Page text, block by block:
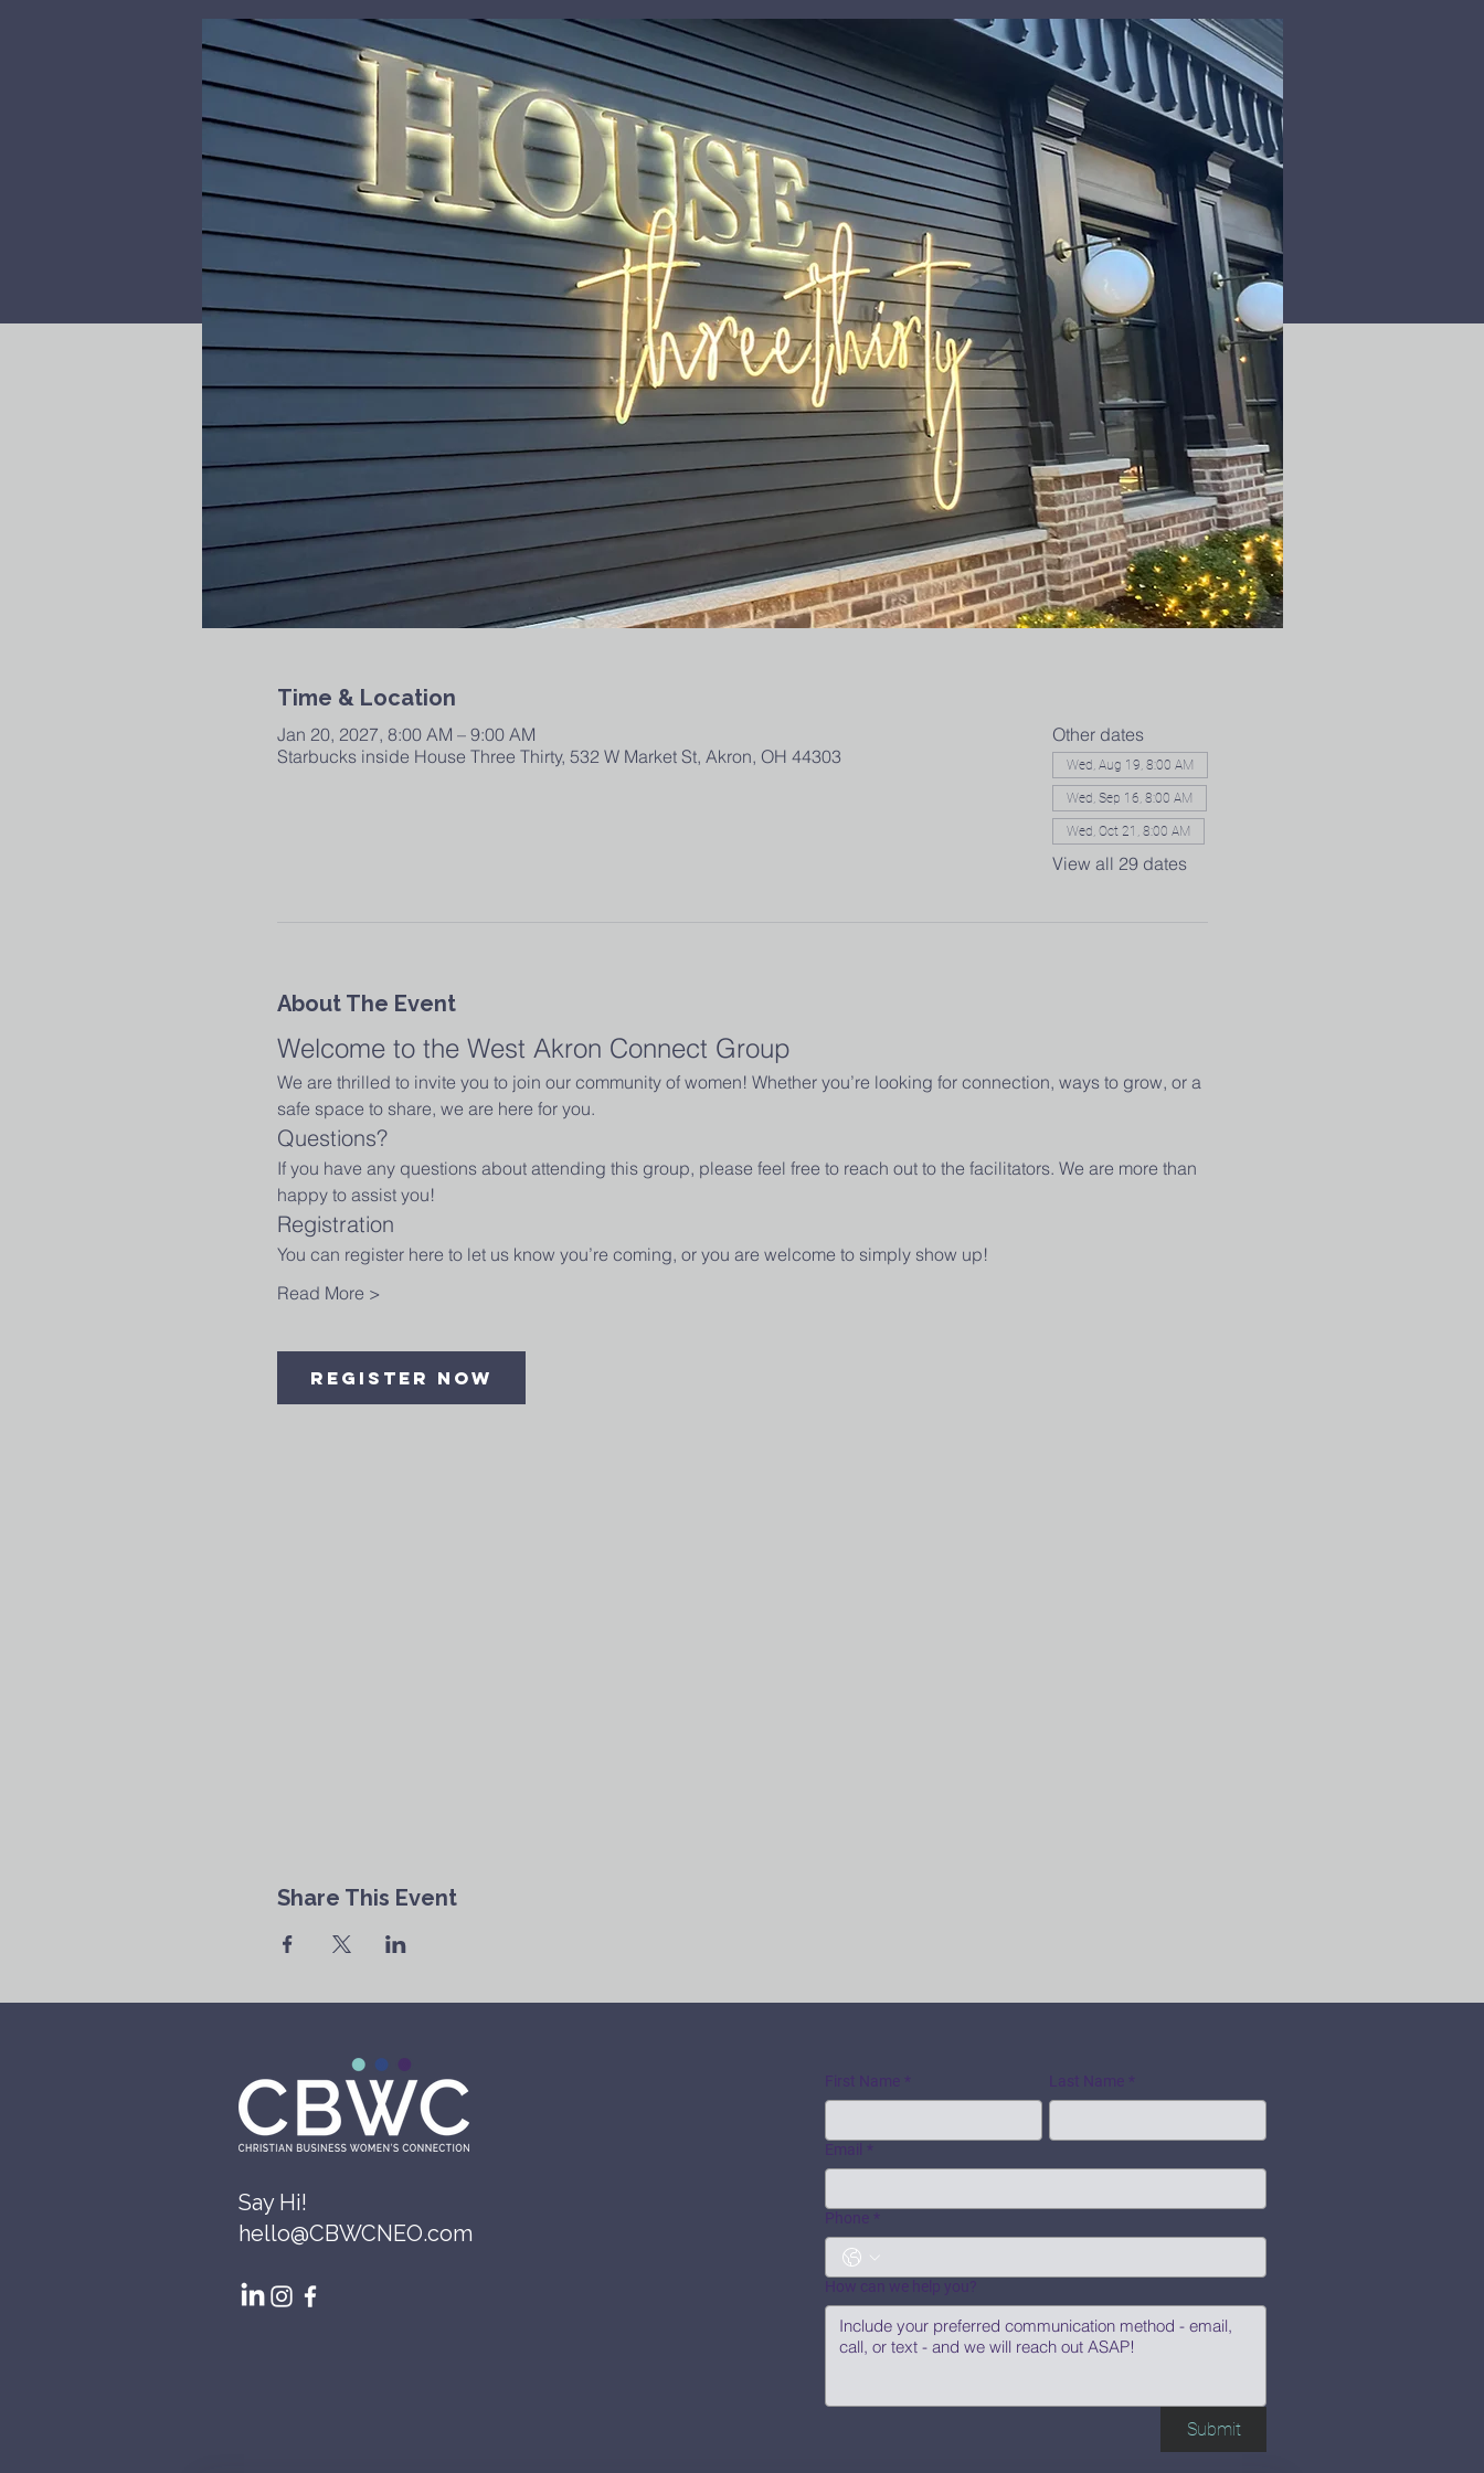
Time & Location
Jan 20, 2027, 8:00 AM – 9:00 AM
Starbucks inside House Three Thirty, 532 W Market St, Akron, OH 44303
Other dates
Wed, Aug 19, 8:00 AM
Wed, Sep 16, 8:00 AM
Wed, Oct 21, 8:00 AM
View all 29 dates
About The Event
Welcome to the West Akron Connect Group
We are thrilled to invite you to join our community of women! Whether you’re looking for connection, ways to grow, or a
safe space to share, we are here for you.
Questions?
If you have any questions about attending this group, please feel free to reach out to the facilitators. We are more than
happy to assist you!
Registration
You can register here to let us know you’re coming, or you are welcome to simply show up!
Read More >
Register Now
Share This Event
Say Hi!
hello@CBWCNEO.com
First Name * Last Name *
Email *
Phone *
How can we help you?
Submit